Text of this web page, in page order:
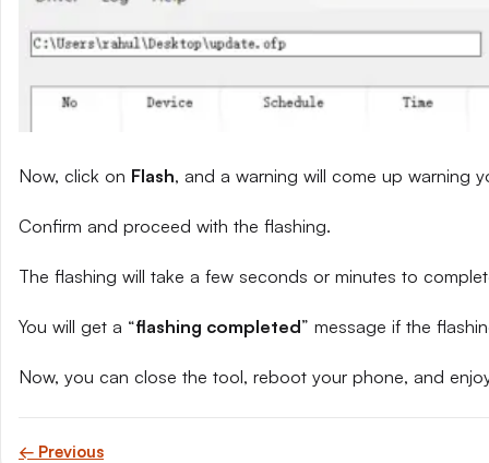
Now, click on Flash, and a warning will come up warning
Confirm and proceed with the flashing.
The flashing will take a few seconds or minutes to
You will get a “flashing completed” message if the
Now, you can close the tool, reboot your phone, and
← Previous